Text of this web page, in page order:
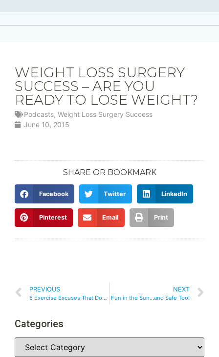
WEIGHT LOSS SURGERY
SUCCESS – ARE YOU
READY TO LOSE WEIGHT?
Podcasts, Weight Loss Surgery Success
June 10, 2015
SHARE OR BOOKMARK
Facebook Twitter LinkedIn
Pinterest Email Print
PREVIOUS
6 Exercise Excuses That Don’t Stand Up!
NEXT
Fun in the Sun…and Safe Too!
Categories